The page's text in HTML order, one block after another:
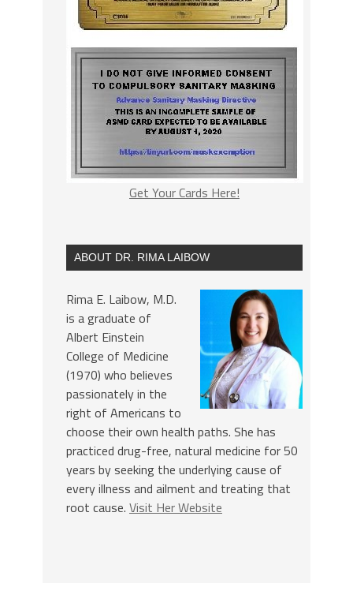
Get Your Cards Here!
ABOUT DR. RIMA LAIBOW
Rima E. Laibow, M.D.
is a graduate of
Albert Einstein
College of Medicine
(1970) who believes
passionately in the
right of Americans to
choose their own health paths. She has
practiced drug-free, natural medicine for 50
years by seeking the underlying cause of
every illness and ailment and treating that
root cause. Visit Her Website